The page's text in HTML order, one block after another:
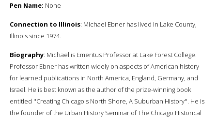
Pen Name: None
Connection to Illinois: Michael Ebner has lived in Lake County,
Illinois since 1974.
Biography: Michael is Emeritus Professor at Lake Forest College.
Professor Ebner has written widely on aspects of American history
for learned publications in North America, England, Germany, and
Israel. He is best known as the author of the prize-winning book
entitled ''Creating Chicago's North Shore, A Suburban History''. He is
the founder of the Urban History Seminar of The Chicago Historical